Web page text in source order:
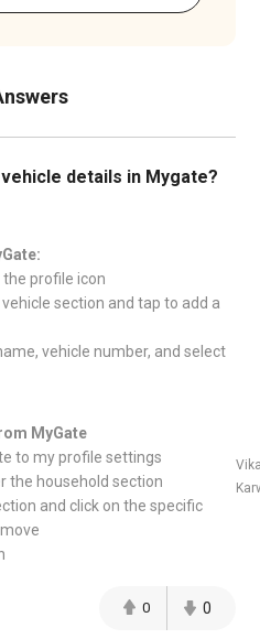
details in Mygate?
the profile icon
section and tap to add a
vehicle number, and select
MyGate
to my profile settings
the household section
and click on the specific
0 0